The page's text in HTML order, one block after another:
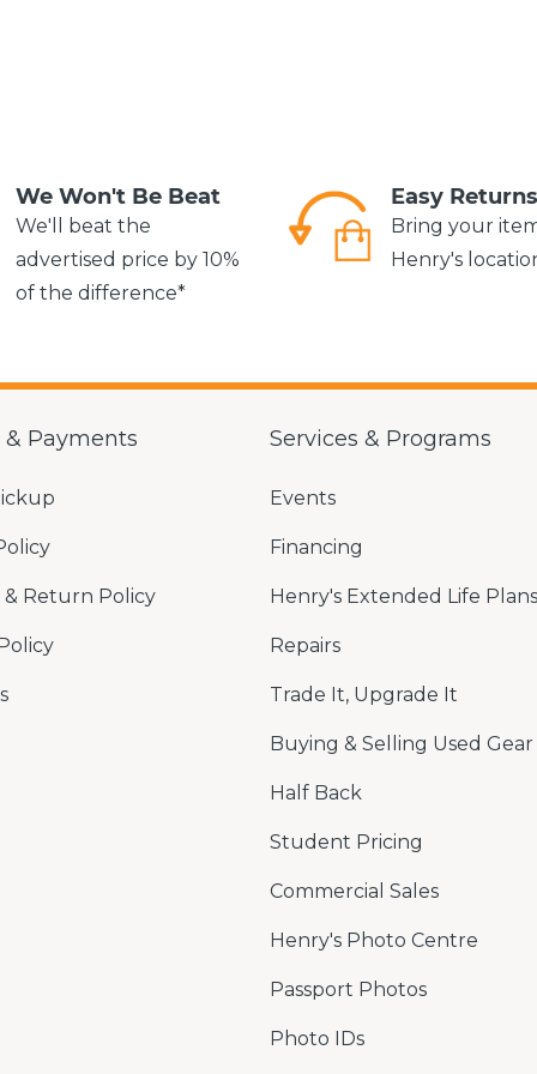
We Won't Be Beat
We'll beat the
advertised price by 10%
of the difference*
Easy Returns
Bring your
Henry's
Payments
& Return Policy
Services & Programs
Events
Financing
Henry's Extended Life Plans
Repairs
Trade It, Upgrade It
Buying & Selling Used Gear
Half Back
Student Pricing
Commercial Sales
Henry's Photo Centre
Passport Photos
Photo IDs